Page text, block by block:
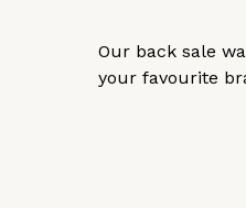
Our back sale
your favourite